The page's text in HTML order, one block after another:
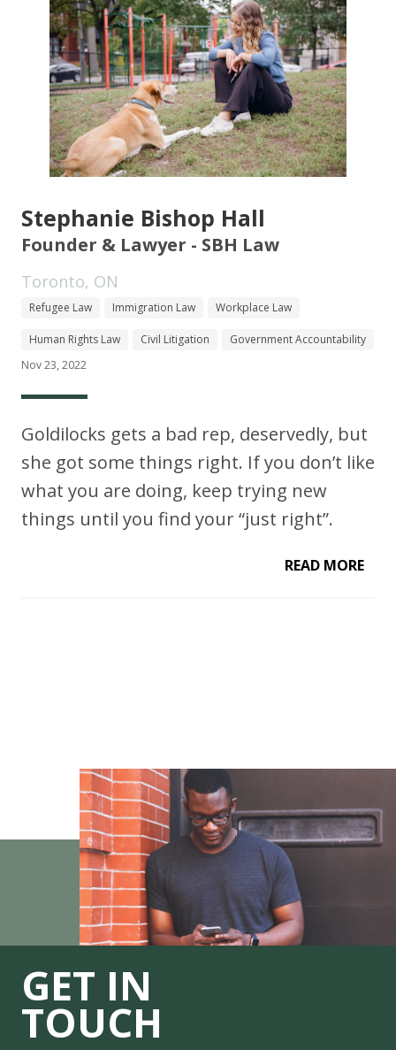
Stephanie Bishop Hall
Founder & Lawyer - SBH Law
Toronto, ON
Refugee Law Immigration Law Workplace Law
Human Rights Law Civil Litigation
Government Accountability
Nov 23, 2022
Goldilocks gets a bad rep, deservedly, but
she got some things right. If you don’t like
what you are doing, keep trying new
things until you find your “just right”.
READ MORE
GET IN
TOUCH